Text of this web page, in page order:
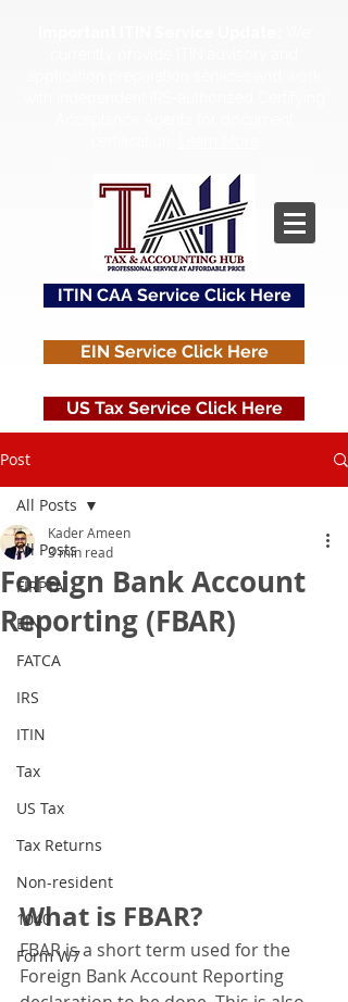
ITIN CAA Service Click Here
EIN Service Click Here
US Tax Service Click Here
Post
All Posts
FIRPTA
EIN
FATCA
IRS
ITIN
Tax
US Tax
Tax Returns
Non-resident
1040
Form W7
All Posts
Foreign Bank Account
Reporting (FBAR)
Kader Ameen
3 min read
What is FBAR?
FBAR is a short term used for the
Foreign Bank Account Reporting